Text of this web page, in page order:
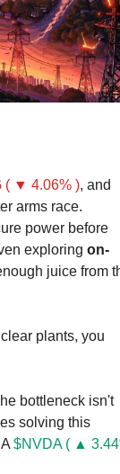
( ▼ 4.06% ), and
arms race.
power before
exploring on-
juice from
plants, you
bottleneck isn't
solving this
$NVDA ( ▲